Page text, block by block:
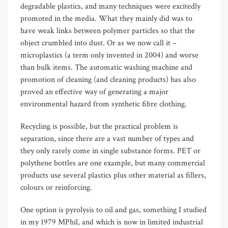
degradable plastics, and many techniques were excitedly
promoted in the media. What they mainly did was to
have weak links between polymer particles so that the
object crumbled into dust. Or as we now call it –
microplastics (a term only invented in 2004) and worse
than bulk items. The automatic washing machine and
promotion of cleaning (and cleaning products) has also
proved an effective way of generating a major
environmental hazard from synthetic fibre clothing.
Recycling is possible, but the practical problem is
separation, since there are a vast number of types and
they only rarely come in single substance forms. PET or
polythene bottles are one example, but many commercial
products use several plastics plus other material as fillers,
colours or reinforcing.
One option is pyrolysis to oil and gas, something I studied
in my 1979 MPhil, and which is now in limited industrial